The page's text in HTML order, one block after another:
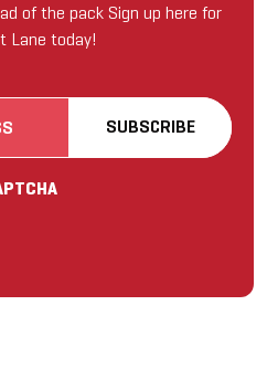
of the pack Sign up here for
Lane today!
SUBSCRIBE